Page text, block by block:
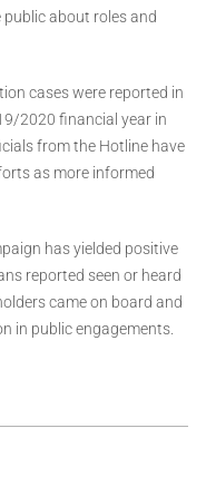
about roles and
cases were reported in
2020 financial year in
from the Hotline have
as more informed
has yielded positive
reported seen or heard
came on board and
in public engagements.